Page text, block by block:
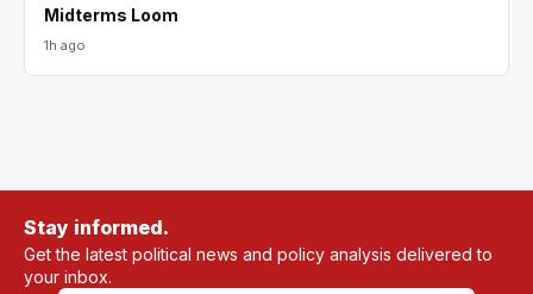
Midterms Loom
1h ago
Stay informed.
Get the latest political news and policy analysis delivered to
your inbox.